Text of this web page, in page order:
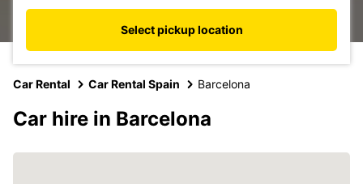
Select pickup location
Car Rental Car Rental Spain Barcelona
Car hire in Barcelona